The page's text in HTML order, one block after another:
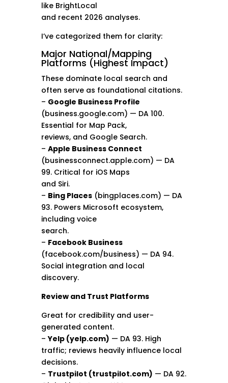
like BrightLocal
and recent 2026 analyses.
I’ve categorized them for clarity:
Major National/Mapping
Platforms (Highest Impact)
These dominate local search and
often serve as foundational citations.
– Google Business Profile
(business.google.com) — DA 100.
Essential for Map Pack,
reviews, and Google Search.
– Apple Business Connect
(businessconnect.apple.com) — DA
99. Critical for iOS Maps
and Siri.
– Bing Places(bingplaces.com) — DA
93. Powers Microsoft ecosystem,
including voice
search.
– Facebook Business
(facebook.com/business) — DA 94.
Social integration and local
discovery.
Review and Trust Platforms
Great for credibility and user-
generated content.
–Yelp (yelp.com) — DA 93. High
traffic; reviews heavily influence local
decisions.
– Trustpilot (trustpilot.com) — DA 92.